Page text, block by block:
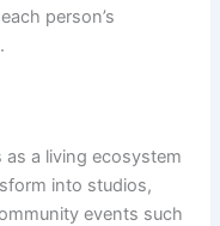
person’s
a living ecosystem
into studios,
events such